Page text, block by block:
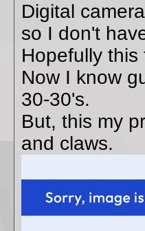
Digital
so I don't
Hopefully
Now I know
30-30's.
But, this my
and claws.